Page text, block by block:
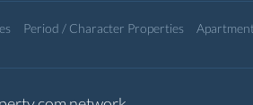
Period / Character Properties